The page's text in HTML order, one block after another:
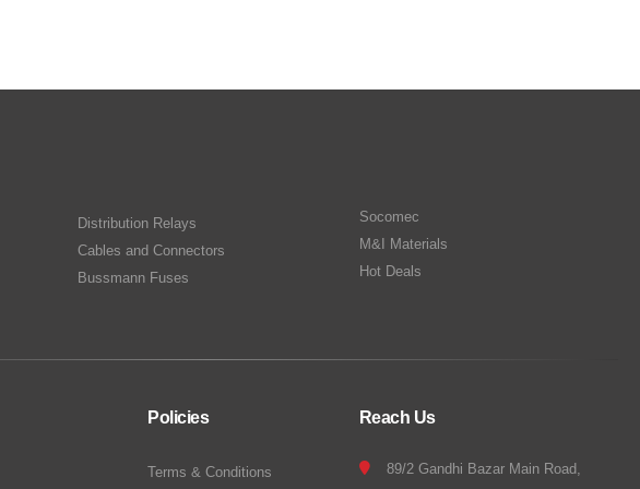
Distribution Relays
Cables and Connectors
Bussmann Fuses
Socomec
M&I Materials
Hot Deals
Policies
Terms & Conditions
Reach Us
89/2 Gandhi Bazar Main Road,